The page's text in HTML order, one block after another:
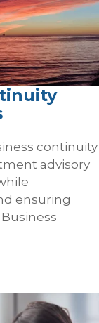
continuity
advisory
ensuring